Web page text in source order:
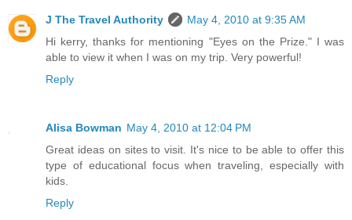
J The Travel Authority
May 4, 2010 at 9:35 AM
Hi kerry, thanks for mentioning "Eyes on the Prize." I was
able to view it when I was on my trip. Very powerful!
Reply
Alisa Bowman May 4, 2010 at 12:04 PM
Great ideas on sites to visit. It's nice to be able to offer this
type of educational focus when traveling, especially with
kids.
Reply